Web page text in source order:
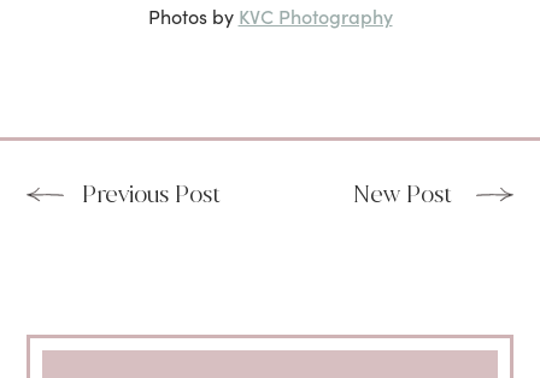
Photos by KVC Photography
Previous Post New Post